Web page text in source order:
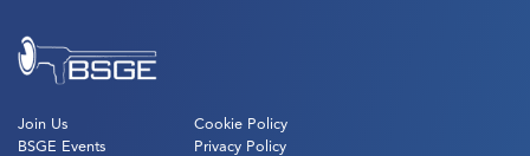
Join Us
BSGE Events
Cookie Policy
Privacy Policy